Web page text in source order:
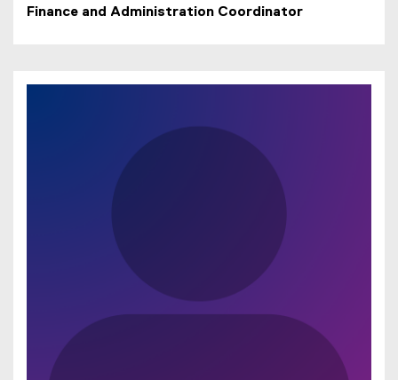
Finance and Administration Coordinator